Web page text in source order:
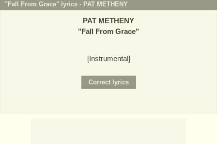
"Fall From Grace" lyrics - PAT METHENY
PAT METHENY
"Fall From Grace"
[Instrumental]